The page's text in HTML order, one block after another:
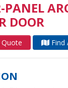
PANEL
DOOR
Quote Find